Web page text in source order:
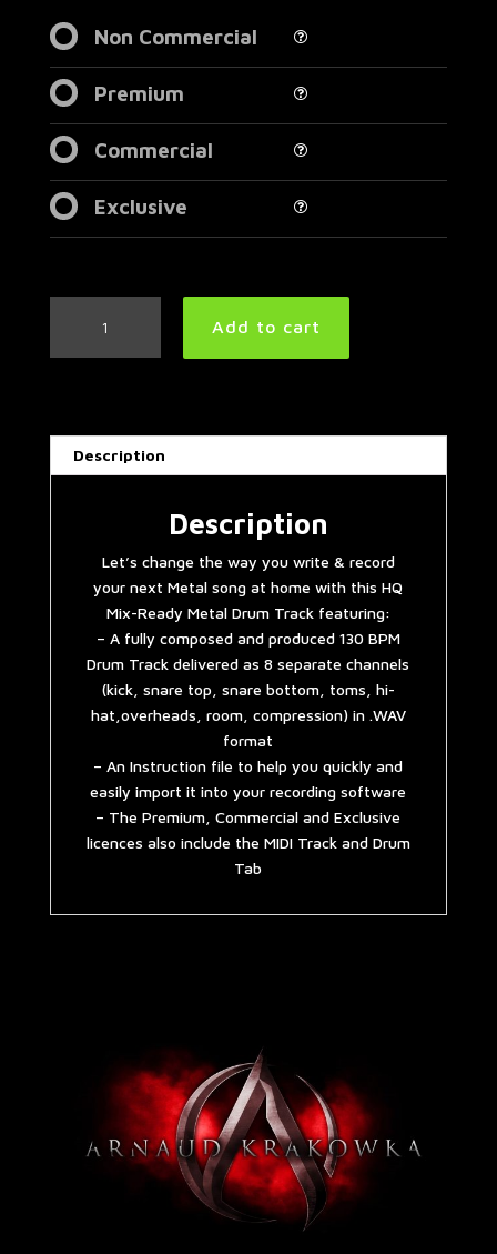
Non Commercial
Premium
Commercial
Exclusive
Metal
130
BPM
Add to cart
Description
Description
Let’s change the way you write & record
your next Metal song at home with this HQ
Mix-Ready Metal Drum Track featuring:
– A fully composed and produced 130 BPM
Drum Track delivered as 8 separate channels
(kick, snare top, snare bottom, toms, hi-
hat,overheads, room, compression) in .WAV
format
– An Instruction file to help you quickly and
easily import it into your recording software
– The Premium, Commercial and Exclusive
licences also include the MIDI Track and Drum
Tab